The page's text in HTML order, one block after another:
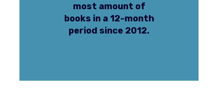
most amount of
books in a 12-month
period since 2012.